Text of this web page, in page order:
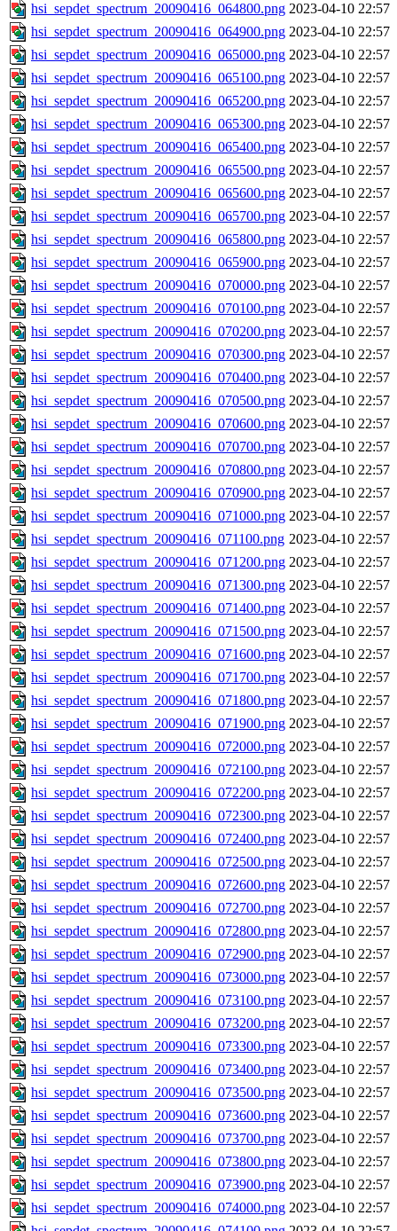
hsi_sepdet_spectrum_20090416_064800.png 2023-04-10 22:57
hsi_sepdet_spectrum_20090416_064900.png 2023-04-10 22:57
hsi_sepdet_spectrum_20090416_065000.png 2023-04-10 22:57
hsi_sepdet_spectrum_20090416_065100.png 2023-04-10 22:57
hsi_sepdet_spectrum_20090416_065200.png 2023-04-10 22:57
hsi_sepdet_spectrum_20090416_065300.png 2023-04-10 22:57
hsi_sepdet_spectrum_20090416_065400.png 2023-04-10 22:57
hsi_sepdet_spectrum_20090416_065500.png 2023-04-10 22:57
hsi_sepdet_spectrum_20090416_065600.png 2023-04-10 22:57
hsi_sepdet_spectrum_20090416_065700.png 2023-04-10 22:57
hsi_sepdet_spectrum_20090416_065800.png 2023-04-10 22:57
hsi_sepdet_spectrum_20090416_065900.png 2023-04-10 22:57
hsi_sepdet_spectrum_20090416_070000.png 2023-04-10 22:57
hsi_sepdet_spectrum_20090416_070100.png 2023-04-10 22:57
hsi_sepdet_spectrum_20090416_070200.png 2023-04-10 22:57
hsi_sepdet_spectrum_20090416_070300.png 2023-04-10 22:57
hsi_sepdet_spectrum_20090416_070400.png 2023-04-10 22:57
hsi_sepdet_spectrum_20090416_070500.png 2023-04-10 22:57
hsi_sepdet_spectrum_20090416_070600.png 2023-04-10 22:57
hsi_sepdet_spectrum_20090416_070700.png 2023-04-10 22:57
hsi_sepdet_spectrum_20090416_070800.png 2023-04-10 22:57
hsi_sepdet_spectrum_20090416_070900.png 2023-04-10 22:57
hsi_sepdet_spectrum_20090416_071000.png 2023-04-10 22:57
hsi_sepdet_spectrum_20090416_071100.png 2023-04-10 22:57
hsi_sepdet_spectrum_20090416_071200.png 2023-04-10 22:57
hsi_sepdet_spectrum_20090416_071300.png 2023-04-10 22:57
hsi_sepdet_spectrum_20090416_071400.png 2023-04-10 22:57
hsi_sepdet_spectrum_20090416_071500.png 2023-04-10 22:57
hsi_sepdet_spectrum_20090416_071600.png 2023-04-10 22:57
hsi_sepdet_spectrum_20090416_071700.png 2023-04-10 22:57
hsi_sepdet_spectrum_20090416_071800.png 2023-04-10 22:57
hsi_sepdet_spectrum_20090416_071900.png 2023-04-10 22:57
hsi_sepdet_spectrum_20090416_072000.png 2023-04-10 22:57
hsi_sepdet_spectrum_20090416_072100.png 2023-04-10 22:57
hsi_sepdet_spectrum_20090416_072200.png 2023-04-10 22:57
hsi_sepdet_spectrum_20090416_072300.png 2023-04-10 22:57
hsi_sepdet_spectrum_20090416_072400.png 2023-04-10 22:57
hsi_sepdet_spectrum_20090416_072500.png 2023-04-10 22:57
hsi_sepdet_spectrum_20090416_072600.png 2023-04-10 22:57
hsi_sepdet_spectrum_20090416_072700.png 2023-04-10 22:57
hsi_sepdet_spectrum_20090416_072800.png 2023-04-10 22:57
hsi_sepdet_spectrum_20090416_072900.png 2023-04-10 22:57
hsi_sepdet_spectrum_20090416_073000.png 2023-04-10 22:57
hsi_sepdet_spectrum_20090416_073100.png 2023-04-10 22:57
hsi_sepdet_spectrum_20090416_073200.png 2023-04-10 22:57
hsi_sepdet_spectrum_20090416_073300.png 2023-04-10 22:57
hsi_sepdet_spectrum_20090416_073400.png 2023-04-10 22:57
hsi_sepdet_spectrum_20090416_073500.png 2023-04-10 22:57
hsi_sepdet_spectrum_20090416_073600.png 2023-04-10 22:57
hsi_sepdet_spectrum_20090416_073700.png 2023-04-10 22:57
hsi_sepdet_spectrum_20090416_073800.png 2023-04-10 22:57
hsi_sepdet_spectrum_20090416_073900.png 2023-04-10 22:57
hsi_sepdet_spectrum_20090416_074000.png 2023-04-10 22:57